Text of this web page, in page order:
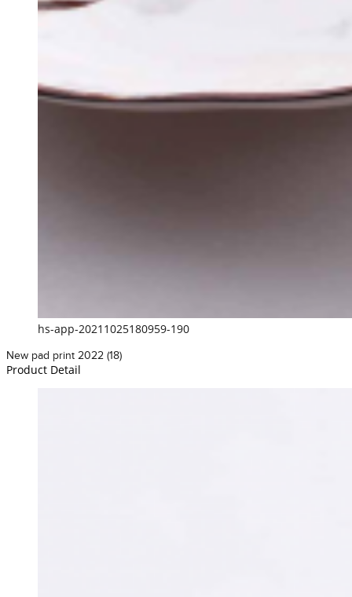
hs-app-20211025180959-190
New pad print 2022 (18)
Product Detail